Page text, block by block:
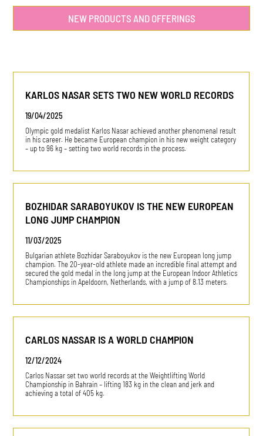
NEW PRODUCTS AND OFFERINGS
KARLOS NASAR SETS TWO NEW WORLD RECORDS
19/04/2025
Olympic gold medalist Karlos Nasar achieved another phenomenal result
in his career. He became European champion in his new weight category
– up to 96 kg – setting two world records in the process.
BOZHIDAR SARABOYUKOV IS THE NEW EUROPEAN
LONG JUMP CHAMPION
11/03/2025
Bulgarian athlete Bozhidar Saraboyukov is the new European long jump
champion. The 20-year-old athlete made an incredible final attempt and
secured the gold medal in the long jump at the European Indoor Athletics
Championships in Apeldoorn, Netherlands, with a jump of 8.13 meters.
CARLOS NASSAR IS A WORLD CHAMPION
12/12/2024
Carlos Nassar set two world records at the Weightlifting World
Championship in Bahrain – lifting 183 kg in the clean and jerk and
achieving a total of 405 kg.